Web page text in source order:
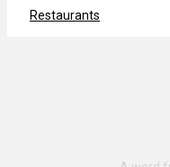
Restaurants